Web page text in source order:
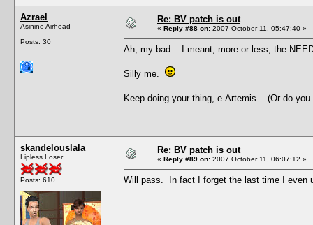
Azrael
Asinine Airhead
Posts: 30
Re: BV patch is out
« Reply #88 on: 2007 October 11, 05:47:40 »
Ah, my bad... I meant, more or less, the
Silly me.
Keep doing your thing, e-Artemis... (Or do
skandelouslala
Lipless Loser
Posts: 610
Re: BV patch is out
« Reply #89 on: 2007 October 11, 06:07:12 »
Will pass. In fact I forget the last time I even